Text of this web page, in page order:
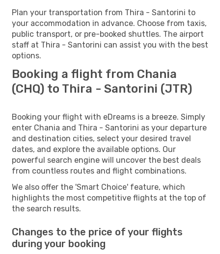
Plan your transportation from Thira - Santorini to
your accommodation in advance. Choose from taxis,
public transport, or pre-booked shuttles. The airport
staff at Thira - Santorini can assist you with the best
options.
Booking a flight from Chania
(CHQ) to Thira - Santorini (JTR)
Booking your flight with eDreams is a breeze. Simply
enter Chania and Thira - Santorini as your departure
and destination cities, select your desired travel
dates, and explore the available options. Our
powerful search engine will uncover the best deals
from countless routes and flight combinations.
We also offer the 'Smart Choice' feature, which
highlights the most competitive flights at the top of
the search results.
Changes to the price of your flights
during your booking